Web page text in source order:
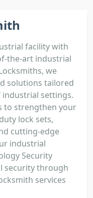
facility with
the-art industrial
we
solutions tailored
settings.
to strengthen your
lock sets,
cutting-edge
industrial
Security
security through
services